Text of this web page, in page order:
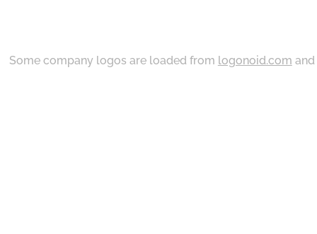
Some company logos are loaded from logonoid.com and